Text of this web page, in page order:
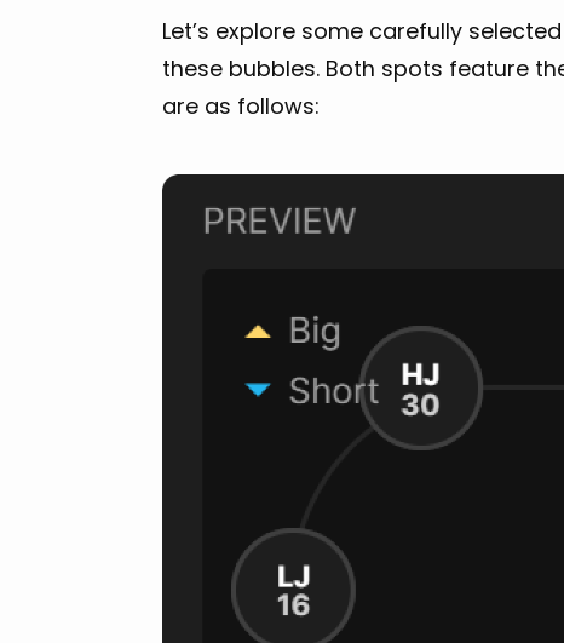
Let’s explore some carefully
these bubbles. Both spots feature
are as follows: